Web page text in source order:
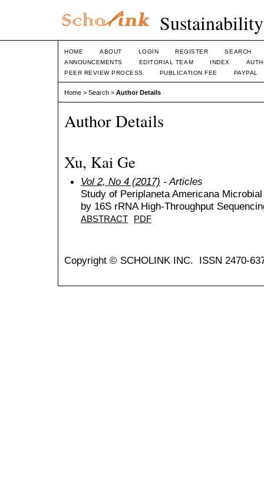
HOME ABOUT LOGIN REGISTER
SEARCH
ANNOUNCEMENTS
EDITORIAL TEAM INDEX
PEER REVIEW PROCESS
PUBLICATION FEE PAYPAL
Home > Search > Author Details
Author Details
Xu, Kai Ge
Vol 2, No 4 (2017) - Articles
Study of Periplaneta Americana
by 16S rRNA High-Throughput
ABSTRACT PDF
Copyright © SCHOLINK INC. ISSN 2470-